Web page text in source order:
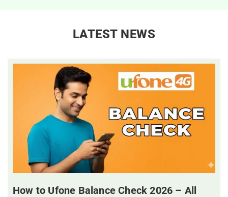
LATEST NEWS
How to Ufone Balance Check 2026 – All